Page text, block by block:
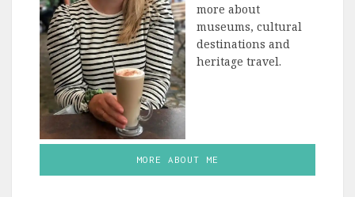
more about
museums, cultural
destinations and
heritage travel.
MORE ABOUT ME